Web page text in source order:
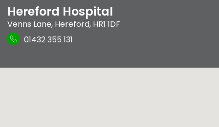
Hereford Hospital
Venns Lane, Hereford, HR1 1DF
01432 355 131